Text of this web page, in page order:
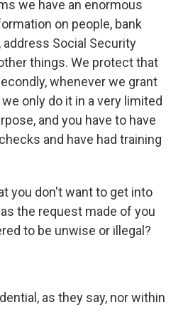
we have an enormous
on people, bank
Social Security
things. We protect that
whenever we grant
only do it in a very limited
and you have to have
and have had training
you don't want to get into
the request made of you
to be unwise or illegal?
as they say, nor within